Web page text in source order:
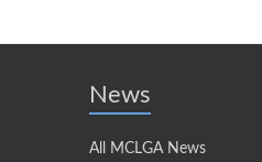
News
All MCLGA News